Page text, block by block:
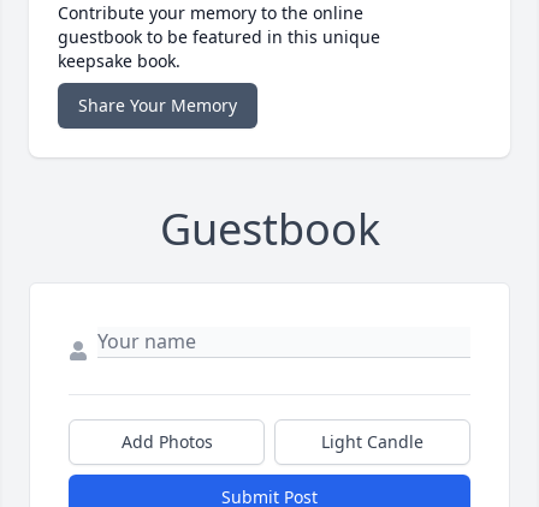
Contribute your memory to the online
guestbook to be featured in this unique
keepsake book.
Share Your Memory
Guestbook
Add Photos Light Candle
Submit Post